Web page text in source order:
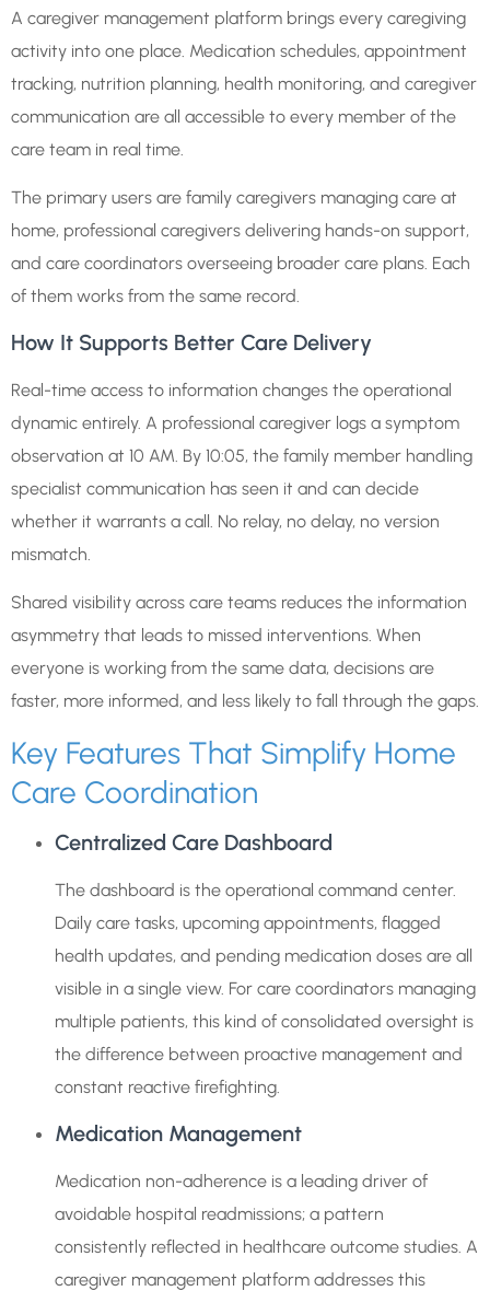
A caregiver management platform brings every caregiving
activity into one place. Medication schedules, appointment
tracking, nutrition planning, health monitoring, and caregiver
communication are all accessible to every member of the
care team in real time.
The primary users are family caregivers managing care at
home, professional caregivers delivering hands-on support,
and care coordinators overseeing broader care plans. Each
of them works from the same record.
How It Supports Better Care Delivery
Real-time access to information changes the operational
dynamic entirely. A professional caregiver logs a symptom
observation at 10 AM. By 10:05, the family member handling
specialist communication has seen it and can decide
whether it warrants a call. No relay, no delay, no version
mismatch.
Shared visibility across care teams reduces the information
asymmetry that leads to missed interventions. When
everyone is working from the same data, decisions are
faster, more informed, and less likely to fall through the gaps.
Key Features That Simplify Home
Care Coordination
Centralized Care Dashboard
The dashboard is the operational command center.
Daily care tasks, upcoming appointments, flagged
health updates, and pending medication doses are all
visible in a single view. For care coordinators managing
multiple patients, this kind of consolidated oversight is
the difference between proactive management and
constant reactive firefighting.
Medication Management
Medication non-adherence is a leading driver of
avoidable hospital readmissions; a pattern
consistently reflected in healthcare outcome studies. A
caregiver management platform addresses this